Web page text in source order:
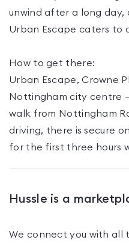
unwind after a long day,
Urban Escape caters to
How to get there:
Urban Escape, Crowne
Nottingham city centre —
walk from Nottingham
driving, there is secure
for the first three hours
Hussle is a
We connect you with all